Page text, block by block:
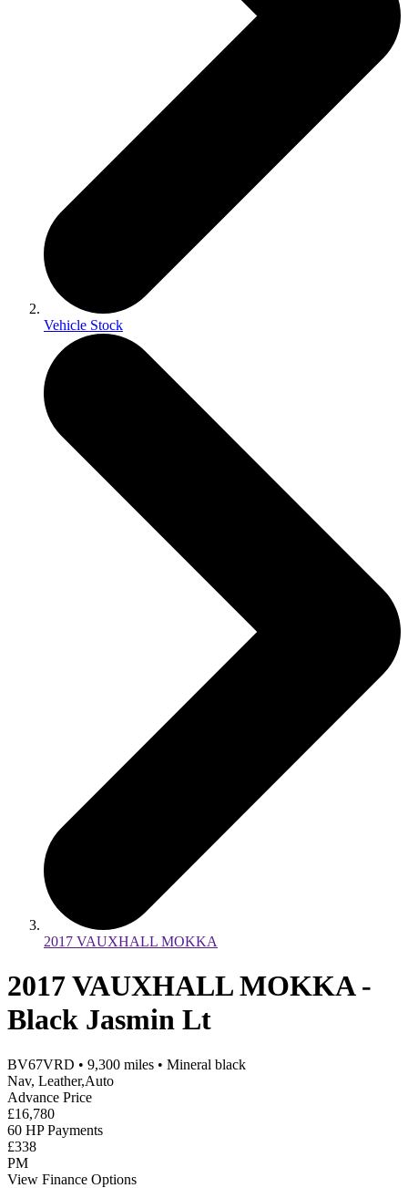
Vehicle Stock
2017 VAUXHALL MOKKA
2017 VAUXHALL MOKKA -
Black Jasmin Lt
BV67VRD • 9,300 miles • Mineral black
Nav, Leather,Auto
Advance Price
£16,780
60 HP Payments
£338
PM
View Finance Options